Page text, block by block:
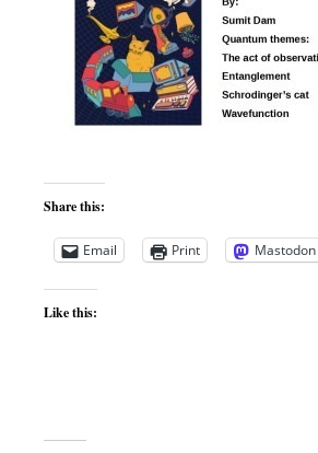
Share this:
Email Print Mastodon
Like this: